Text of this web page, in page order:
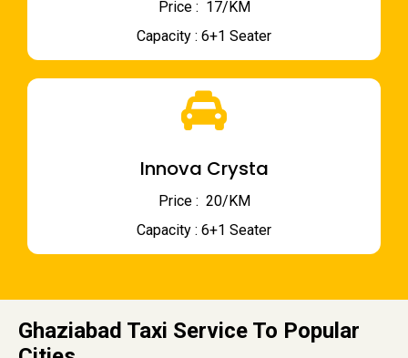
Price : ₹ 17/KM
Capacity : 6+1 Seater
Innova Crysta
Price : ₹ 20/KM
Capacity : 6+1 Seater
Ghaziabad Taxi Service To Popular